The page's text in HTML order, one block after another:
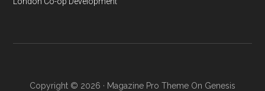
Copyright © 2026 · Magazine Pro Theme On Genesis